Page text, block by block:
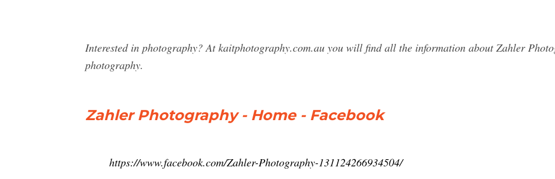
Interested in photography? At kaitphotography.com.au you will find all the information about Zahler
photography.
Zahler Photography - Home - Facebook
https://www.facebook.com/Zahler-Photography-131124266934504/